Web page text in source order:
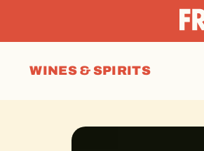
WINES & SPIRITS